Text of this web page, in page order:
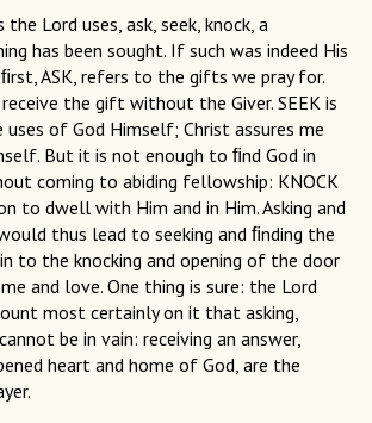
Lord uses, ask, seek, knock, a
has been sought. If such was indeed His
ASK, refers to the gifts we pray for.
the gift without the Giver. SEEK is
uses of God Himself; Christ assures me
But it is not enough to ﬁnd God in
coming to abiding fellowship: KNOCK
to dwell with Him and in Him. Asking and
thus lead to seeking and ﬁnding the
to the knocking and opening of the door
and love. One thing is sure: the Lord
most certainly on it that asking,
be in vain: receiving an answer,
heart and home of God, are the